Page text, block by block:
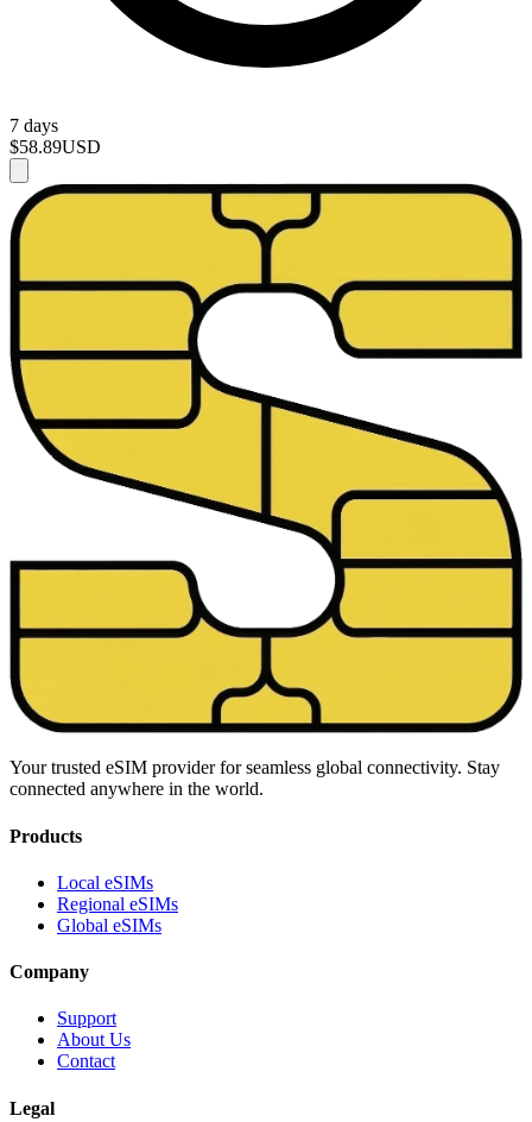
7 days
$58.89USD
Your trusted eSIM provider for seamless global connectivity. Stay
connected anywhere in the world.
Products
Local eSIMs
Regional eSIMs
Global eSIMs
Company
Support
About Us
Contact
Legal